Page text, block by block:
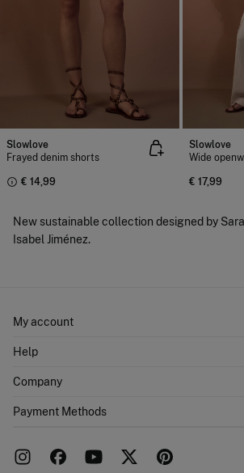
Slowlove
Frayed denim shorts
€ 14,99
Slowlove
Wide
€ 17,99
New sustainable collection designed by
Isabel Jiménez.
My account
Shipping addresses
Help
FAQ
Returns and cancellation
Company
Work with us
Payment Methods